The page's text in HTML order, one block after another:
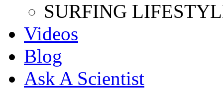
SURFING
Videos
Blog
Ask A Scientist